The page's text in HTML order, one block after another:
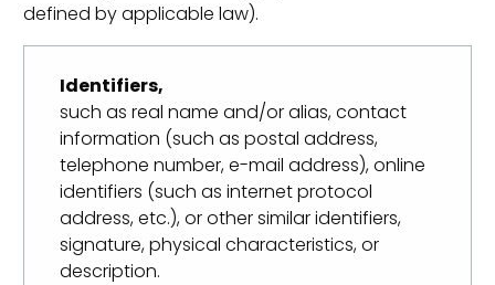
defined by applicable law).
Identifiers,
such as real name and/or alias, contact
information (such as postal address,
telephone number, e-mail address), online
identifiers (such as internet protocol
address, etc.), or other similar identifiers,
signature, physical characteristics, or
description.